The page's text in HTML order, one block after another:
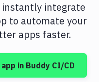
instantly integrate
to automate your
apps faster.
in Buddy CI/CD